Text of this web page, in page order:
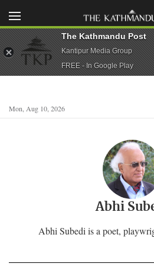
Mon, Aug 10, 2026
Abhi
Abhi Subedi is a poet,
The Kathmandu Post
Kantipur Media Group
FREE - In Google Play